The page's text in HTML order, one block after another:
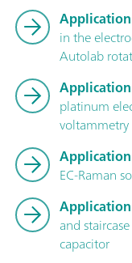
in the
Autolab
platinum
voltammetry
EC-Raman
and
capacitor